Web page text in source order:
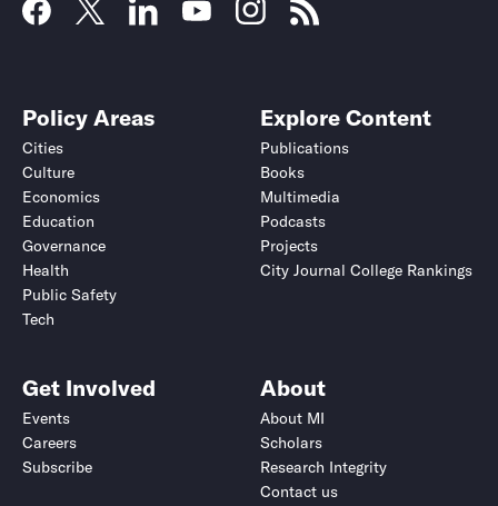
Policy Areas
Cities
Culture
Economics
Education
Governance
Health
Public Safety
Tech
Explore Content
Publications
Books
Multimedia
Podcasts
Projects
City Journal College Rankings
Get Involved
Events
Careers
Subscribe
About
About MI
Scholars
Research Integrity
Contact us